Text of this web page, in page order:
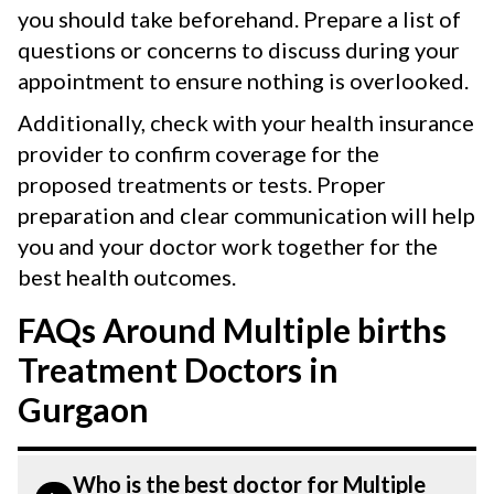
you should take beforehand. Prepare a list of
questions or concerns to discuss during your
appointment to ensure nothing is overlooked.
Additionally, check with your health insurance
provider to confirm coverage for the
proposed treatments or tests. Proper
preparation and clear communication will help
you and your doctor work together for the
best health outcomes.
FAQs Around Multiple births
Treatment Doctors in
Gurgaon
Who is the best doctor for Multiple